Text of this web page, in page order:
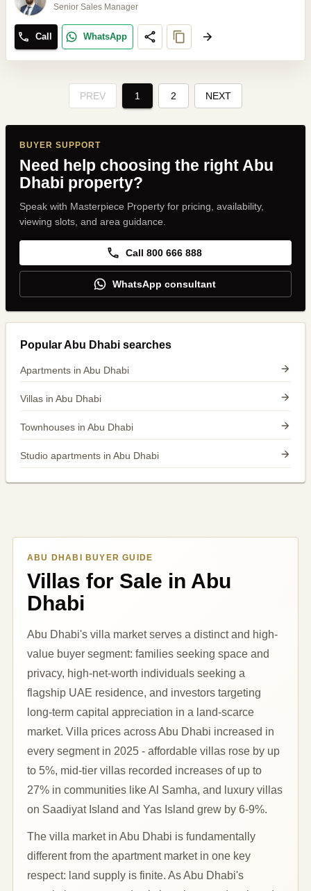
Senior Sales Manager
Call WhatsApp
PREV 1 2 NEXT
BUYER SUPPORT
Need help choosing the right Abu
Dhabi property?
Speak with Masterpiece Property for pricing, availability,
viewing slots, and area guidance.
Call 800 666 888
WhatsApp consultant
Popular Abu Dhabi searches
Apartments in Abu Dhabi
Villas in Abu Dhabi
Townhouses in Abu Dhabi
Studio apartments in Abu Dhabi
ABU DHABI BUYER GUIDE
Villas for Sale in Abu
Dhabi
Abu Dhabi's villa market serves a distinct and high-
value buyer segment: families seeking space and
privacy, high-net-worth individuals seeking a
flagship UAE residence, and investors targeting
long-term capital appreciation in a land-scarce
market. Villa prices across Abu Dhabi increased in
every segment in 2025 - affordable villas rose by up
to 5%, mid-tier villas recorded increases of up to
27% in communities like Al Samha, and luxury villas
on Saadiyat Island and Yas Island grew by 6-9%.
The villa market in Abu Dhabi is fundamentally
different from the apartment market in one key
respect: land supply is finite. As Abu Dhabi's